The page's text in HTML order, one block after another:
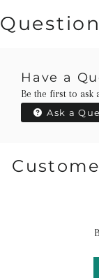
Have a
Be the first to ask
Ask a